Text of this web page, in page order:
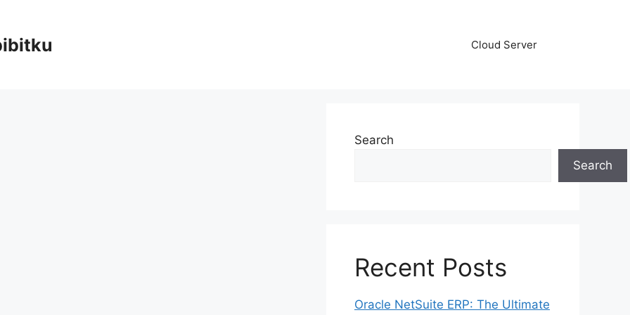
Cloud Server
Search
Search
Recent Posts
Oracle NetSuite ERP: The Ultimate